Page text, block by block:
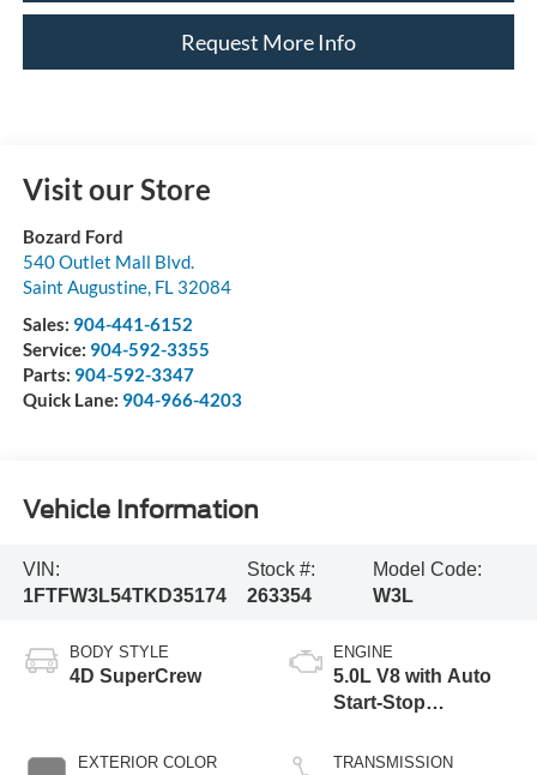
Request More Info
Visit our Store
Bozard Ford
540 Outlet Mall Blvd.
Saint Augustine, FL 32084
Sales: 904-441-6152
Service: 904-592-3355
Parts: 904-592-3347
Quick Lane: 904-966-4203
Vehicle Information
VIN:
1FTFW3L54TKD35174
Stock #:
263354
Model Code:
W3L
BODY STYLE
4D SuperCrew
EXTERIOR COLOR
ENGINE
5.0L V8 with Auto
Start-Stop
TRANSMISSION